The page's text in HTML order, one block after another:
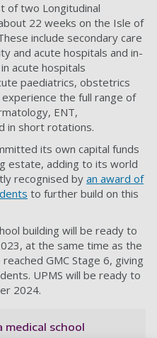
of two Longitudinal
22 weeks on the Isle of
include secondary care
and acute hospitals and in-
acute hospitals
paediatrics, obstetrics
the full range of
ENT,
in short rotations.
its own capital funds
estate, adding to its world
recognised by an award of
to further build on this
building will be ready to
at the same time as the
GMC Stage 6, giving
UPMS will be ready to
2024.
school